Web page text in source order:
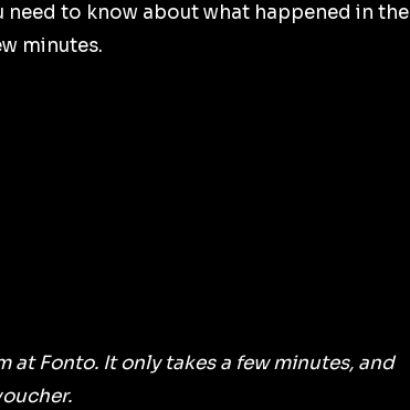
to know about what happened in the
minutes.
at Fonto. It only takes a few minutes, and